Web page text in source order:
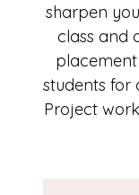
sharpen
class and
students for
Project